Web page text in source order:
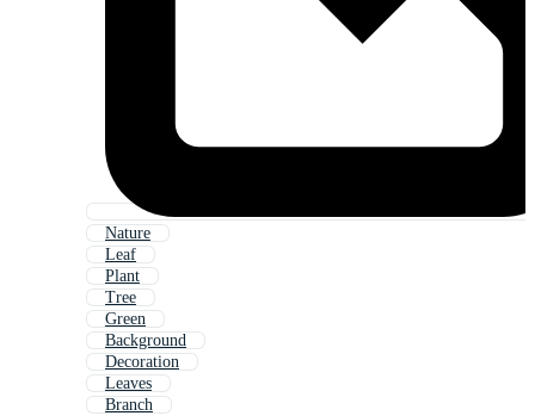
Nature
Leaf
Plant
Tree
Green
Background
Decoration
Leaves
Branch